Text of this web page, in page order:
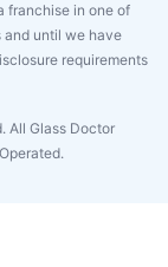
franchise in one of
and until we have
requirements
All Glass Doctor